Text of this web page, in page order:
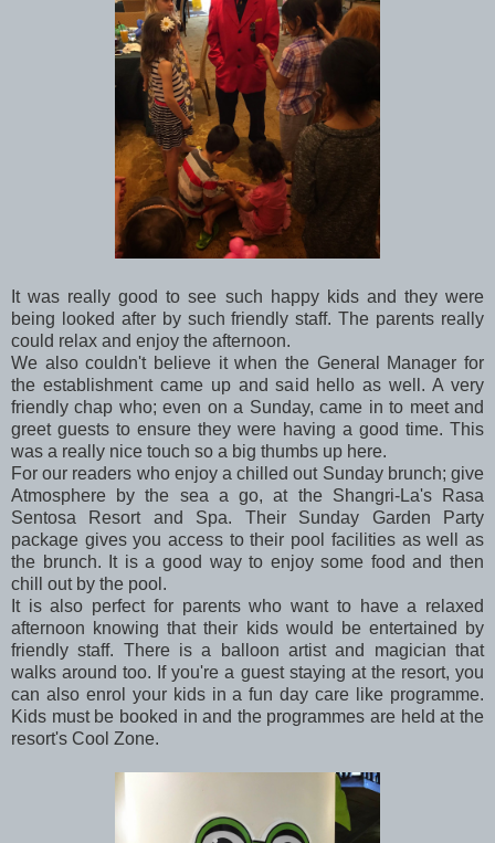
It was really good to see such happy kids and they were
being looked after by such friendly staff. The parents really
could relax and enjoy the afternoon.
We also couldn't believe it when the General Manager for
the establishment came up and said hello as well. A very
friendly chap who; even on a Sunday, came in to meet and
greet guests to ensure they were having a good time. This
was a really nice touch so a big thumbs up here.
For our readers who enjoy a chilled out Sunday brunch; give
Atmosphere by the sea a go, at the Shangri-La's Rasa
Sentosa Resort and Spa. Their Sunday Garden Party
package gives you access to their pool facilities as well as
the brunch. It is a good way to enjoy some food and then
chill out by the pool.
It is also perfect for parents who want to have a relaxed
afternoon knowing that their kids would be entertained by
friendly staff. There is a balloon artist and magician that
walks around too. If you're a guest staying at the resort, you
can also enrol your kids in a fun day care like programme.
Kids must be booked in and the programmes are held at the
resort's Cool Zone.